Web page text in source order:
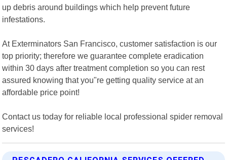
up debris around buildings which help prevent future
infestations.
At Exterminators San Francisco, customer satisfaction is our
top priority; therefore we guarantee complete eradication
within 30 days after treatment completion so you can rest
assured knowing that you"re getting quality service at an
affordable price point!
Contact us today for reliable local professional spider removal
services!